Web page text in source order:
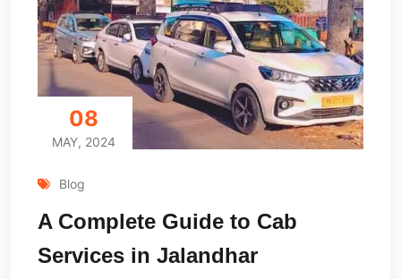
08
MAY, 2024
Blog
A Complete Guide to Cab
Services in Jalandhar